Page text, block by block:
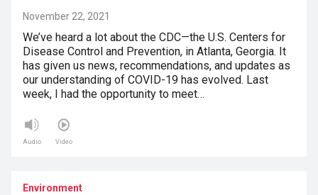
November 22, 2021
We’ve heard a lot about the CDC—the U.S. Centers for
Disease Control and Prevention, in Atlanta, Georgia. It
has given us news, recommendations, and updates as
our understanding of COVID-19 has evolved. Last
week, I had the opportunity to meet…
Audio Video
Environment